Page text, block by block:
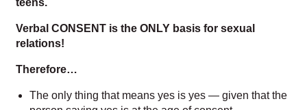
teens.
Verbal CONSENT is the ONLY basis for sexual
relations!
Therefore…
The only thing that means yes is yes — given that the